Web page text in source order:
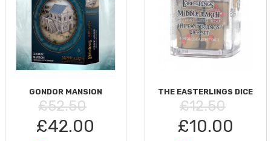
GONDOR MANSION
£52.50
£42.00
THE EASTERLINGS DICE
£12.50
£10.00